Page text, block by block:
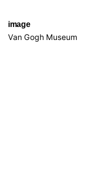
image
Van Gogh Museum